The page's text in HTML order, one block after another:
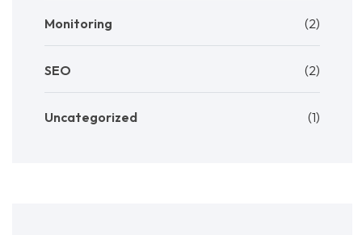
Monitoring (2)
SEO (2)
Uncategorized (1)